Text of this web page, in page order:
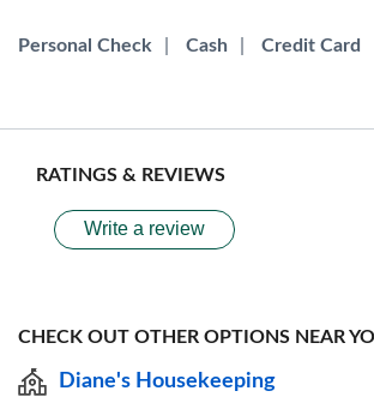
Personal Check Cash Credit Card
RATINGS & REVIEWS
Write a review
CHECK OUT OTHER OPTIONS NEAR
Diane's Housekeeping